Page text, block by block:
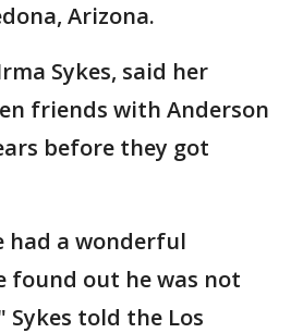
Arizona.
Sykes, said her
friends with Anderson
before they got
had a wonderful
found out he was not
told the Los